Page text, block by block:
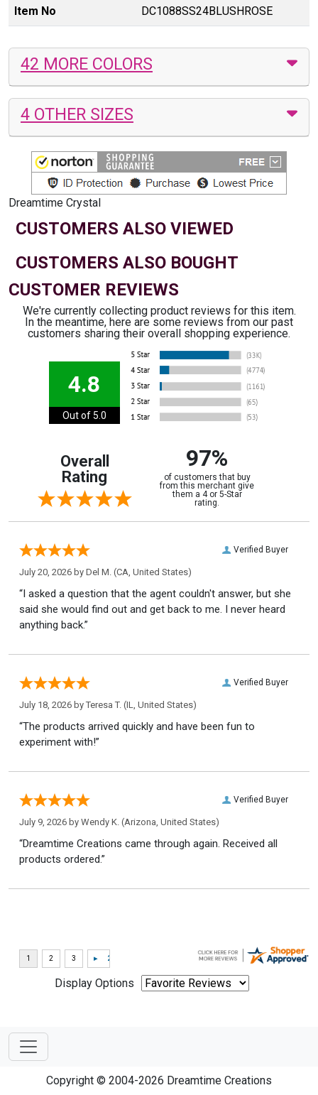
Item No DC1088SS24BLUSHROSE
42 MORE COLORS
4 OTHER SIZES
Dreamtime Crystal
CUSTOMERS ALSO VIEWED
CUSTOMERS ALSO BOUGHT
CUSTOMER REVIEWS
We're currently collecting product reviews for this item.
In the meantime, here are some reviews from our past
customers sharing their overall shopping experience.
4.8
Out of 5.0
Overall
Rating
97%
of customers that buy
from this merchant give
them a 4 or 5-Star
rating.
Verified Buyer
July 20, 2026 by Del M. (CA, United States)
“I asked a question that the agent couldn't answer, but she
said she would find out and get back to me. I never heard
anything back.”
Verified Buyer
July 18, 2026 by Teresa T. (IL, United States)
“The products arrived quickly and have been fun to
experiment with!”
Verified Buyer
July 9, 2026 by Wendy K. (Arizona, United States)
“Dreamtime Creations came through again. Received all
products ordered.”
Display Options
Copyright © 2004-2026 Dreamtime Creations